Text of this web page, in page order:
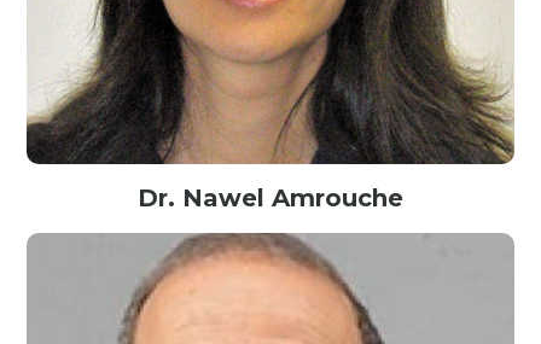
Dr. Nawel Amrouche
Associate Professor of Marketing@Long Island Univeristy, USA